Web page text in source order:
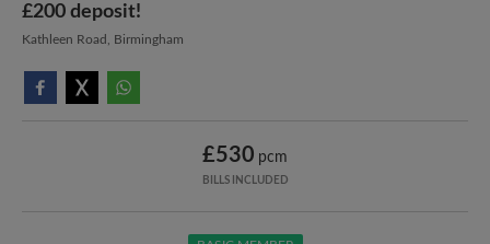
£200 deposit!
Kathleen Road, Birmingham
£530 pcm
BILLS INCLUDED